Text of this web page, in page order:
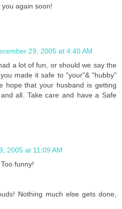
again soon!
29, 2005 at 4:40 AM
a lot of fun, or should we say the
made it safe to "your"& "hubby"
hope that your husband is getting
all. Take care and have a Safe
2005 at 11:09 AM
funny!
Nothing much else gets done,